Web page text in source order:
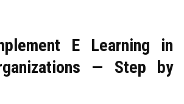
E Learning in
— Step by